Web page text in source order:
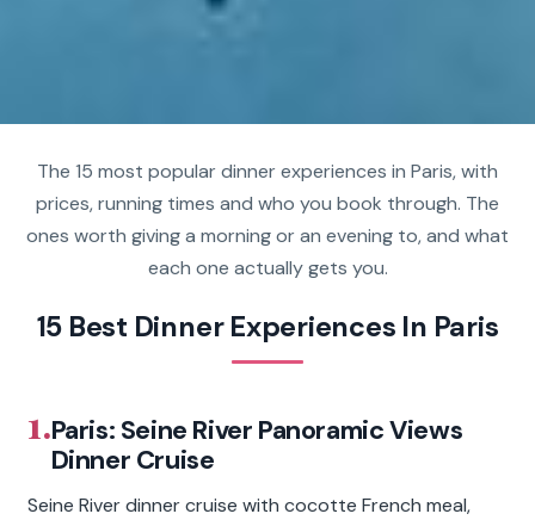
The 15 most popular dinner experiences in Paris, with
prices, running times and who you book through. The
ones worth giving a morning or an evening to, and what
each one actually gets you.
15 Best Dinner Experiences In Paris
1.Paris: Seine River Panoramic Views
Dinner Cruise
Seine River dinner cruise with cocotte French meal,